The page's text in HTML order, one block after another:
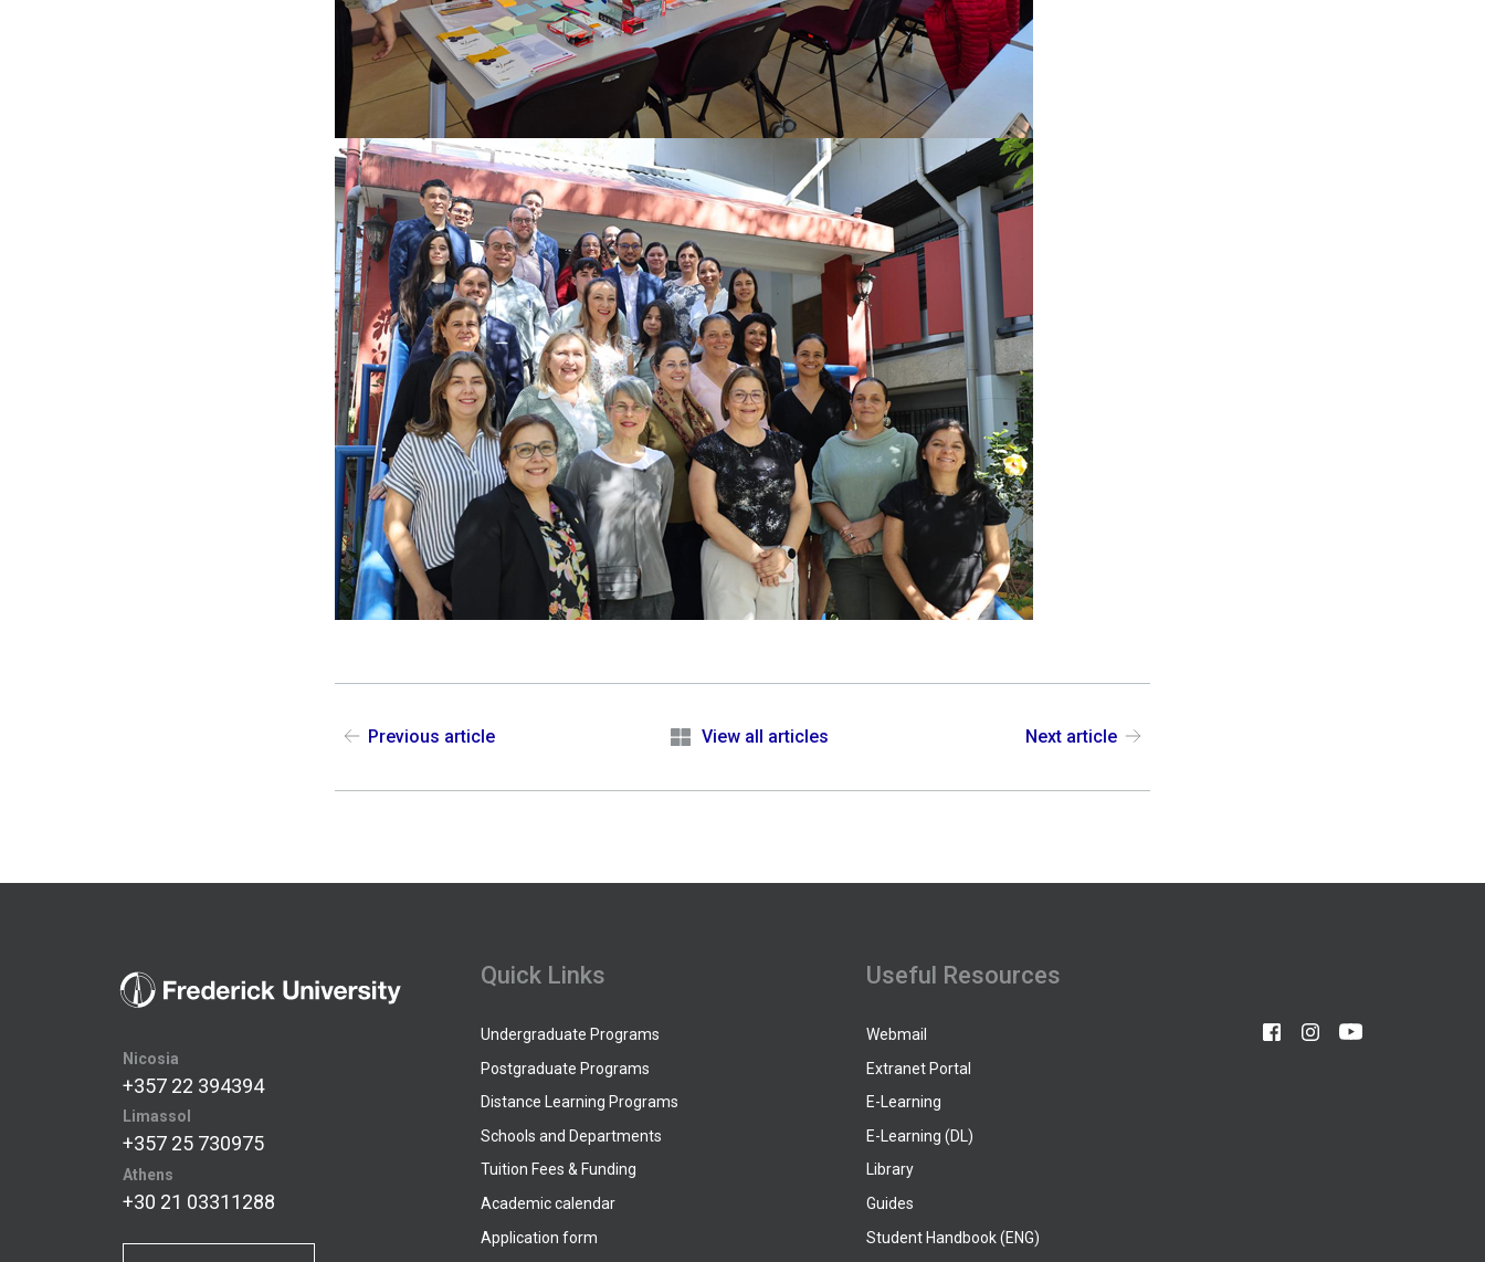
Previous article View all articles Next article
Nicosia
+357 22 394394
Limassol
+357 25 730975
Athens
+30 21 03311288
Quick Links
Undergraduate Programs
Postgraduate Programs
Distance Learning Programs
Schools and Departments
Tuition Fees & Funding
Academic calendar
Application form
Useful Resources
Webmail
Extranet Portal
E-Learning
E-Learning (DL)
Library
Guides
Student Handbook (ENG)